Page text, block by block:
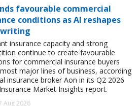
favourable commercial
conditions as AI reshapes
insurance capacity and strong
continue to create favourable
for commercial insurance buyers
major lines of business, according
insurance broker Aon in its Q2 2026
Market Insights report.
Aug 2026